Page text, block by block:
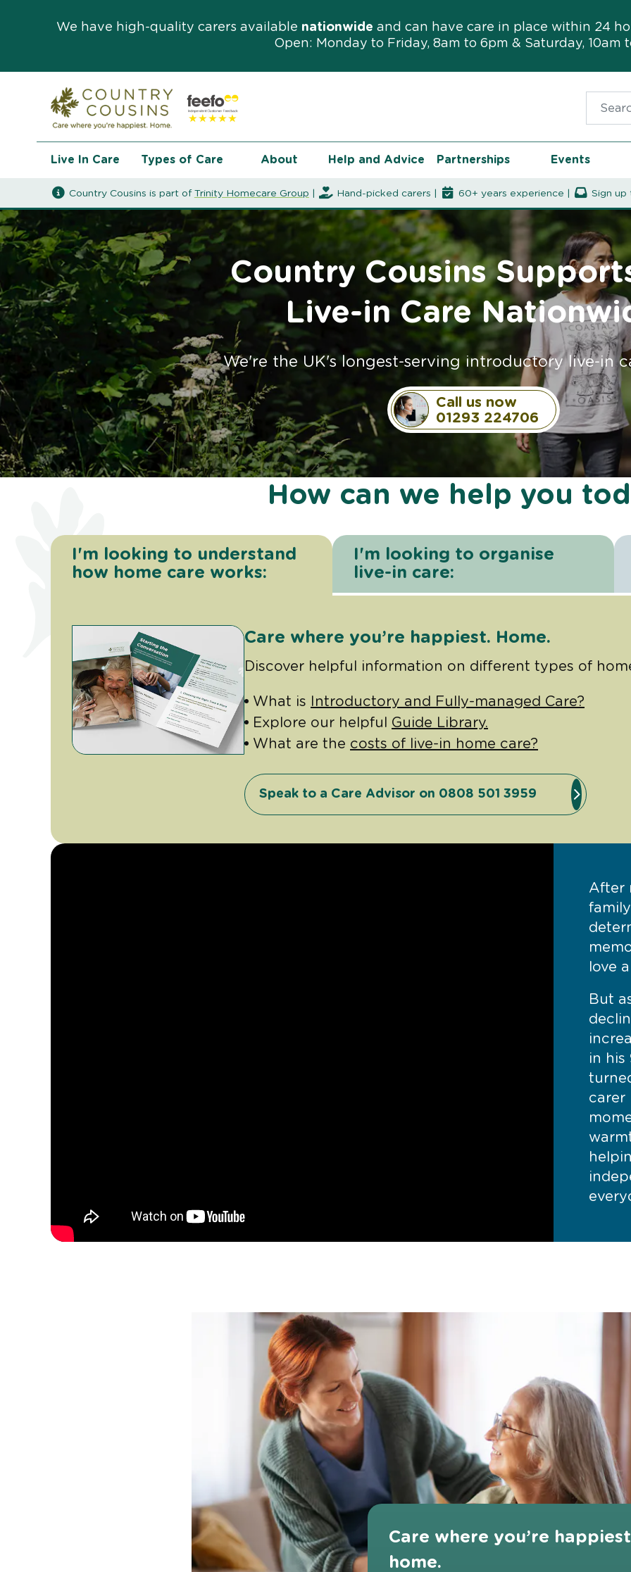
We have high-quality carers available nationwide and can have care in place within 24
Open: Monday to Friday, 8am to 6pm & Saturday, 10am
Live In Care Types of Care About Help and Advice Partnerships Events
Country Cousins is part of Trinity Homecare Group Hand-picked carers | 60+ years experience | Sign
Country Cousins
Live-in Care
We're the UK's longest-serving introductory live-in
Call us now
01293 224706
How can we help you
I'm looking to understand
how home care works:
I'm looking to organise
live-in care:
Care where you’re happiest. Home.
Discover helpful information on different types of
What is Introductory and Fully-managed Care?
Explore our helpful Guide Library.
What are the costs of live-in home care?
Speak to a Care Advisor on 0808 501 3959
After
love
But
in his
carer
Care where you’re
home.